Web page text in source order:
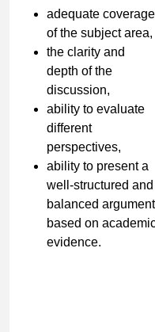
adequate coverage
of the subject area,
the clarity and
depth of the
discussion,
ability to evaluate
different
perspectives,
ability to present a
well-structured and
balanced argument
based on
evidence.